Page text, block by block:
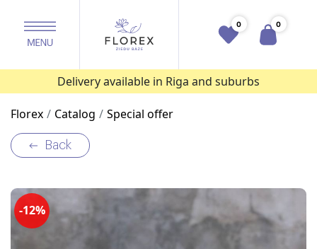
0 0
Delivery available in Riga and suburbs
Florex Catalog Special offer
Back
-12%